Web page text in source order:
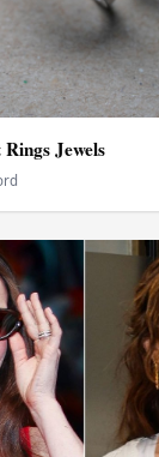
Jewels